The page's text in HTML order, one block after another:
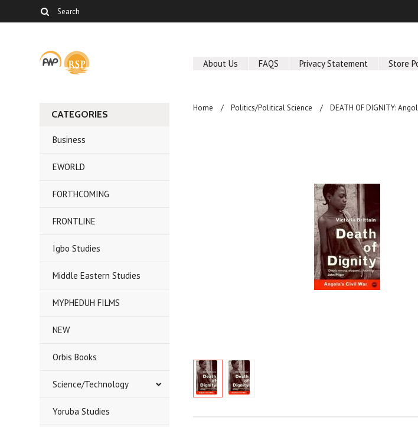
About Us FAQS Privacy Statement Store
CATEGORIES
Business
EWORLD
FORTHCOMING
FRONTLINE
Igbo Studies
Middle Eastern Studies
MYPHEDUH FILMS
NEW
Orbis Books
Science/Technology
Yoruba Studies
Home Politics/Political Science DEATH OF DIGNITY: